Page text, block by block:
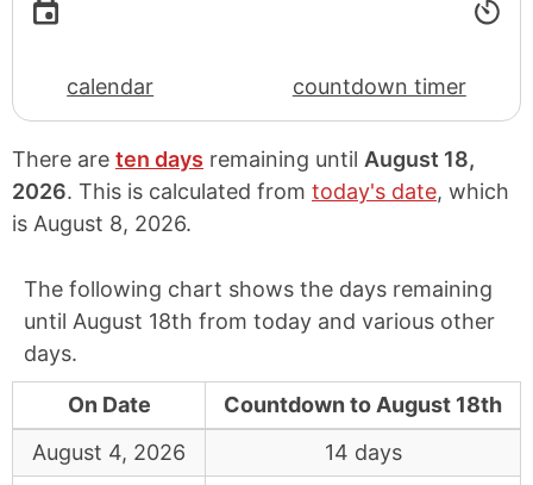
calendar countdown timer
There are ten days remaining until August 18,
2026. This is calculated from today's date, which
is August 8, 2026.
The following chart shows the days remaining
until August 18th from today and various other
days.
On Date
Countdown to August 18th
August 4, 2026
14 days